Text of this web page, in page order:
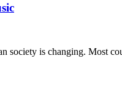
society is changing. Most